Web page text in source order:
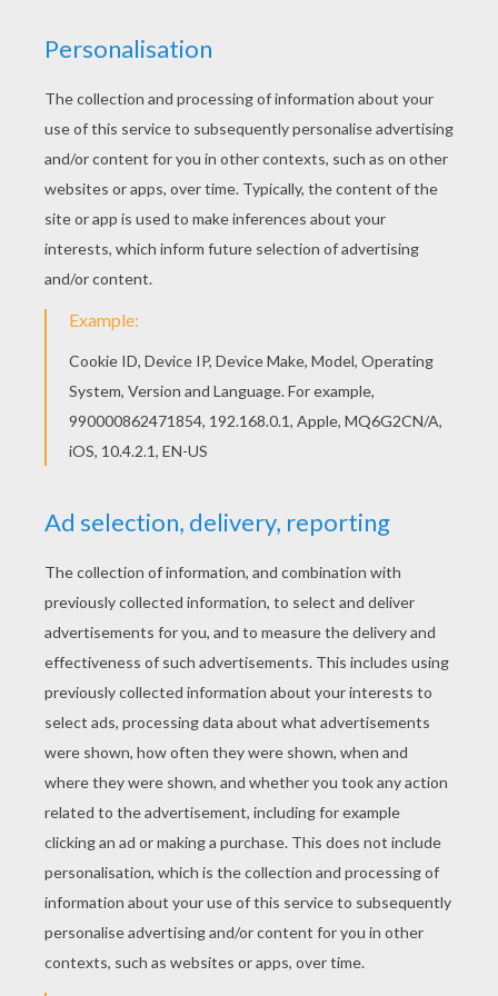
Pigletbetter be careful he does not float away with his
huge
Piglet's Balloon
is just one of the lovely
Winnie the Poohcoloring pages for you to color in this
section. Choose your favoriteWinnie the Pooh
character and color your design online with the
interactive coloring machine or print to color at home.
Discover a kingdom ofDisneycoloring sheets and fun
activities for you to enjoy from Hellokids.
KEYWORDS: Disney Winnie The Pooh Balloon
YOUR SCORE